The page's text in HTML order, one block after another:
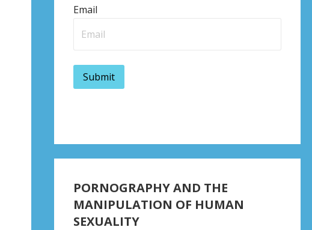
Email
PORNOGRAPHY AND THE
MANIPULATION OF HUMAN
SEXUALITY